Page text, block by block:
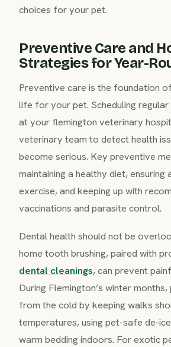
choices for your pet.
Preventive Care and
Strategies for Year-
Preventive care is the foundation
life for your pet. Scheduling
at your flemington veterinary
veterinary team to detect health
become serious. Key preventive
maintaining a healthy diet, ensuring
exercise, and keeping up with
vaccinations and parasite control.
Dental health should not be
home tooth brushing, paired with
dental cleanings, can prevent
During Flemington’s winter
from the cold by keeping walks
temperatures, using pet-safe de-
warm bedding indoors. For exotic